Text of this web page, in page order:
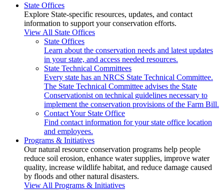
State Offices
Explore State-specific resources, updates, and contact
information to support your conservation efforts.
View All State Offices
State Offices
Learn about the conservation needs and latest updates
in your state, and access needed resources.
State Technical Committees
Every state has an NRCS State Technical Committee.
The State Technical Committee advises the State
Conservationist on technical guidelines necessary to
implement the conservation provisions of the Farm Bill.
Contact Your State Office
Find contact information for your state office location
and employees.
Programs & Initiatives
Our natural resource conservation programs help people
reduce soil erosion, enhance water supplies, improve water
quality, increase wildlife habitat, and reduce damage caused
by floods and other natural disasters.
View All Programs & Initiatives